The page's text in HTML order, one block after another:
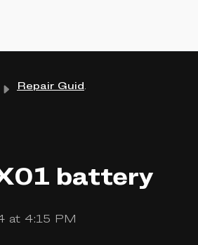
Repair Guides
battery
at 4:15 PM